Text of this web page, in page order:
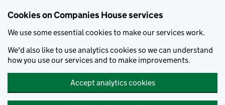
Cookies on Companies House services
We use some essential cookies to make our services work.
We'd also like to use analytics cookies so we can understand
how you use our services and to make improvements.
Accept analytics cookies